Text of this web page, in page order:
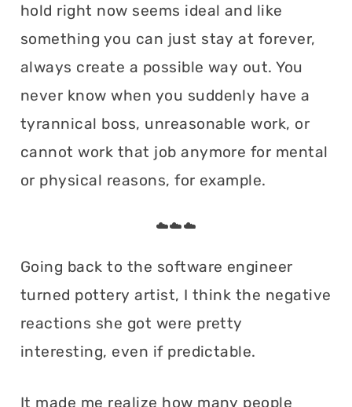
hold right now seems ideal and like
something you can just stay at forever,
always create a possible way out. You
never know when you suddenly have a
tyrannical boss, unreasonable work, or
cannot work that job anymore for mental
or physical reasons, for example.
☁️☁️☁️
Going back to the software engineer
turned pottery artist, I think the negative
reactions she got were pretty
interesting, even if predictable.
It made me realize how many people